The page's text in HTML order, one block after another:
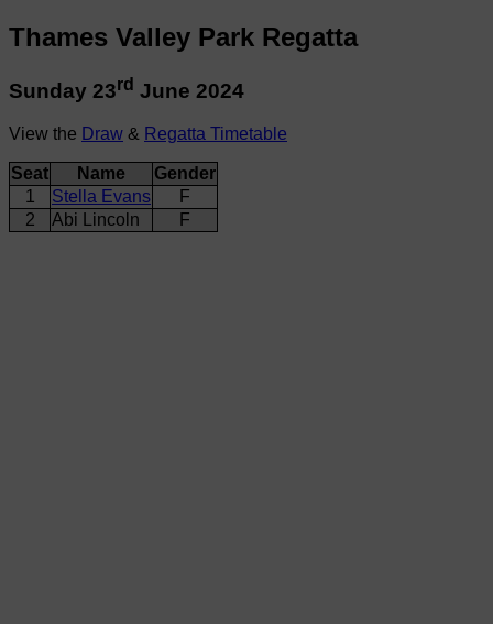
Thames Valley Park Regatta
Sunday 23rd June 2024
View the Draw & Regatta Timetable
Seat Name
Gender
1
Stella Evans
F
2
Abi Lincoln F